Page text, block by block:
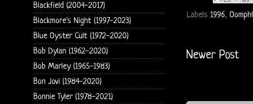
Labels 1996, Oomph!
Newer Post
Blackfield (2004-2017)
Blackmore's Night (1997-2023)
Blue Oyster Cult (1972-2020)
Bob Dylan (1962-2020)
Bob Marley (1965-1983)
Bon Jovi (1984-2020)
Bonnie Tyler (1978-2021)